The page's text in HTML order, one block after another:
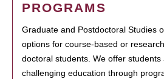
PROGRAMS
Graduate and Postdoctoral Studies
options for course-based or
doctoral students. We offer students
challenging education through